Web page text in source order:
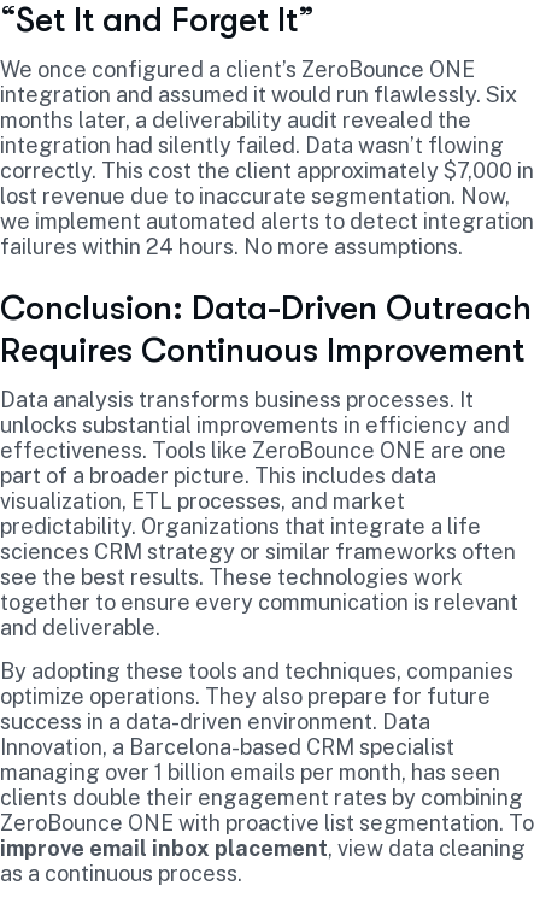
“Set It and Forget It”
We once configured a client’s ZeroBounce ONE
integration and assumed it would run flawlessly. Six
months later, a deliverability audit revealed the
integration had silently failed. Data wasn’t flowing
correctly. This cost the client approximately $7,000 in
lost revenue due to inaccurate segmentation. Now,
we implement automated alerts to detect integration
failures within 24 hours. No more assumptions.
Conclusion: Data-Driven Outreach
Requires Continuous Improvement
Data analysis transforms business processes. It
unlocks substantial improvements in efficiency and
effectiveness. Tools like ZeroBounce ONE are one
part of a broader picture. This includes data
visualization, ETL processes, and market
predictability. Organizations that integrate a life
sciences CRM strategy or similar frameworks often
see the best results. These technologies work
together to ensure every communication is relevant
and deliverable.
By adopting these tools and techniques, companies
optimize operations. They also prepare for future
success in a data-driven environment. Data
Innovation, a Barcelona-based CRM specialist
managing over 1 billion emails per month, has seen
clients double their engagement rates by combining
ZeroBounce ONE with proactive list segmentation. To
improve email inbox placement, view data cleaning
as a continuous process.